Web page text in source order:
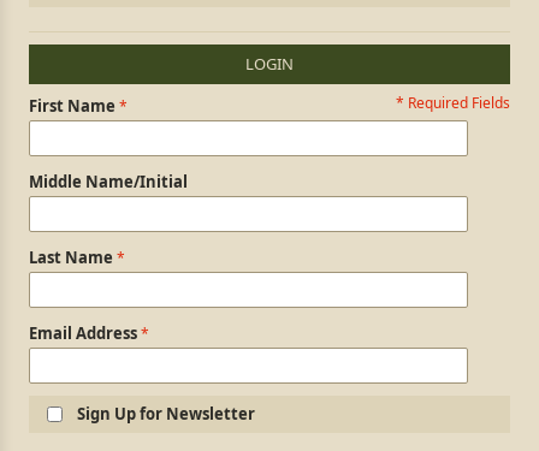
LOGIN
Personal Information * Required Fields
First Name
Middle Name/Initial
Last Name
Email Address
Sign Up for Newsletter